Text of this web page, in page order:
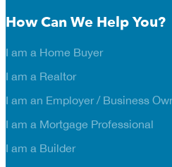
How Can We Help You?
I am a Home Buyer
I am a Realtor
I am an Employer / Business
I am a Mortgage Professional
I am a Builder